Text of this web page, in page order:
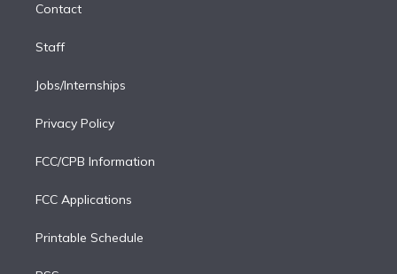
n
Contact
Staff
Jobs/Internships
Privacy Policy
FCC/CPB Information
FCC Applications
Printable Schedule